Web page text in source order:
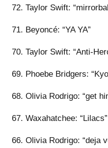
72. Taylor Swift:
71. Beyoncé: “YA YA”
70. Taylor Swift: “Anti-
69. Phoebe Bridgers:
68. Olivia Rodrigo: “get
67. Waxahatchee: “Lilacs”
66. Olivia Rodrigo: “deja